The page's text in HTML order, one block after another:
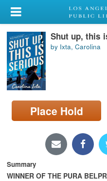
My Account
Library Card
Sign In
Search
Locations/Hours (external
page)
Shut up, this
by Ixta, Carolina
Place Hold
Summary
WINNER OF THE PURA